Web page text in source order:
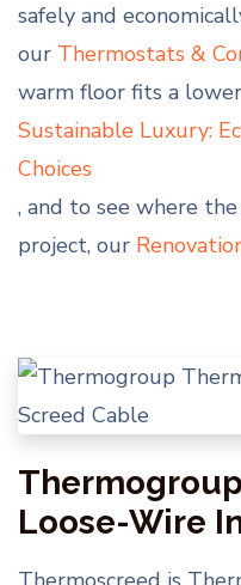
safely and
our Thermostats &
warm floor fits a
Sustainable Luxury:
Choices
, and to see where
project, our
Loose-Wire